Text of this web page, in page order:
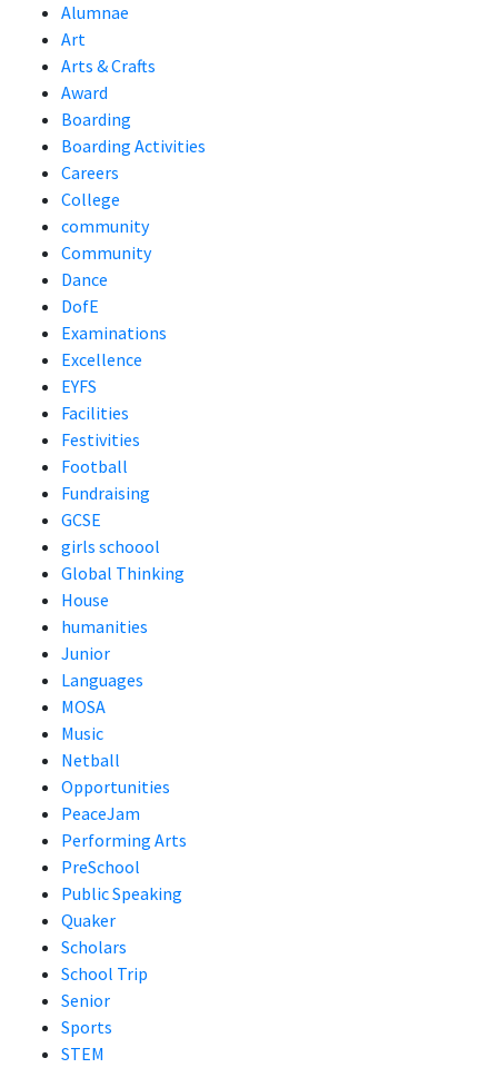
Alumnae
Art
Arts & Crafts
Award
Boarding
Boarding Activities
Careers
College
community
Community
Dance
DofE
Examinations
Excellence
EYFS
Facilities
Festivities
Football
Fundraising
GCSE
girls schoool
Global Thinking
House
humanities
Junior
Languages
MOSA
Music
Netball
Opportunities
PeaceJam
Performing Arts
PreSchool
Public Speaking
Quaker
Scholars
School Trip
Senior
Sports
STEM